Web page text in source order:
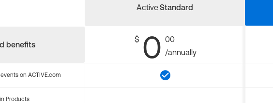
benefits
ActiveStandard
$ 0 00
/annually
on ACTIVE.com
Products